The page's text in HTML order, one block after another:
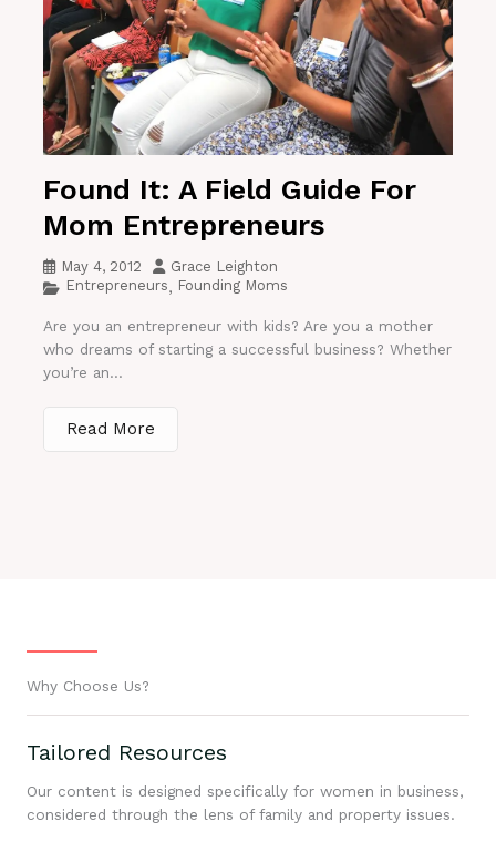
Found It: A Field Guide For
Mom Entrepreneurs
May 4, 2012
Grace Leighton
Entrepreneurs, Founding Moms
Are you an entrepreneur with kids? Are you a mother
who dreams of starting a successful business? Whether
you’re an...
Read More
Why Choose Us?
Tailored Resources
Our content is designed specifically for women in business,
considered through the lens of family and property issues.